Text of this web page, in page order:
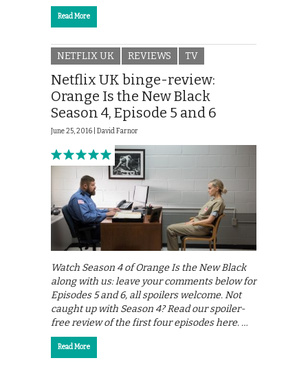
Read More
NETFLIX UK REVIEWS TV
Netflix UK binge-review:
Orange Is the New Black
Season 4, Episode 5 and 6
June 25, 2016 | David Farnor
Watch Season 4 of Orange Is the New Black
along with us: leave your comments below for
Episodes 5 and 6, all spoilers welcome. Not
caught up with Season 4? Read our spoiler-
free review of the first four episodes here. …
Read More